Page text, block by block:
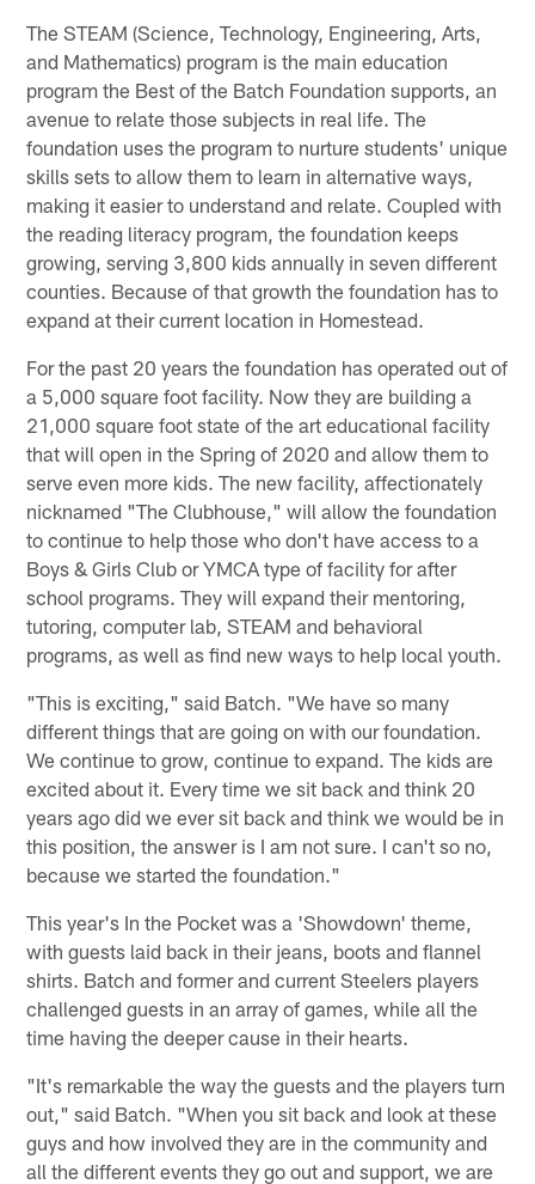
The STEAM (Science, Technology, Engineering, Arts,
and Mathematics) program is the main education
program the Best of the Batch Foundation supports, an
avenue to relate those subjects in real life. The
foundation uses the program to nurture students' unique
skills sets to allow them to learn in alternative ways,
making it easier to understand and relate. Coupled with
the reading literacy program, the foundation keeps
growing, serving 3,800 kids annually in seven different
counties. Because of that growth the foundation has to
expand at their current location in Homestead.
For the past 20 years the foundation has operated out of
a 5,000 square foot facility. Now they are building a
21,000 square foot state of the art educational facility
that will open in the Spring of 2020 and allow them to
serve even more kids. The new facility, affectionately
nicknamed "The Clubhouse," will allow the foundation
to continue to help those who don't have access to a
Boys & Girls Club or YMCA type of facility for after
school programs. They will expand their mentoring,
tutoring, computer lab, STEAM and behavioral
programs, as well as find new ways to help local youth.
"This is exciting," said Batch. "We have so many
different things that are going on with our foundation.
We continue to grow, continue to expand. The kids are
excited about it. Every time we sit back and think 20
years ago did we ever sit back and think we would be in
this position, the answer is I am not sure. I can't so no,
because we started the foundation."
This year's In the Pocket was a 'Showdown' theme,
with guests laid back in their jeans, boots and flannel
shirts. Batch and former and current Steelers players
challenged guests in an array of games, while all the
time having the deeper cause in their hearts.
"It's remarkable the way the guests and the players turn
out," said Batch. "When you sit back and look at these
guys and how involved they are in the community and
all the different events they go out and support, we are